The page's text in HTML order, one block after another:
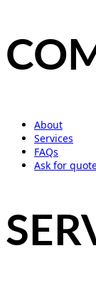
About
Services
FAQs
Ask for